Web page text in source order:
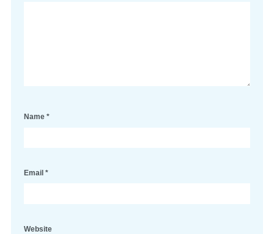
Name *
Email *
Website